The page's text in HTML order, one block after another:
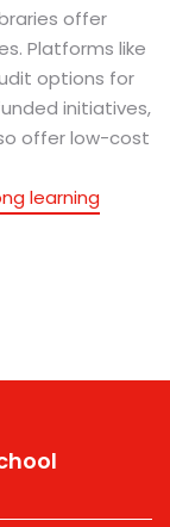
offer
Platforms like
options for
initiatives,
offer low-cost
learning